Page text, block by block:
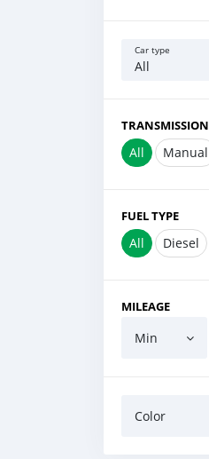
Car type
All
TRANSMISSION
All Manual
FUEL TYPE
All Diesel
MILEAGE
Min
Color